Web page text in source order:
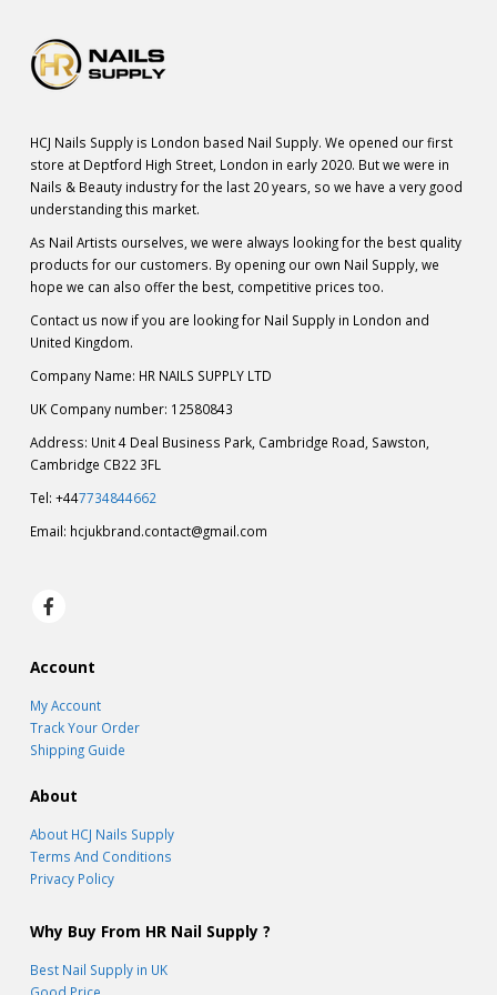
HCJ Nails Supply is London based Nail Supply. We opened our first
store at Deptford High Street, London in early 2020. But we were in
Nails & Beauty industry for the last 20 years, so we have a very good
understanding this market.
As Nail Artists ourselves, we were always looking for the best quality
products for our customers. By opening our own Nail Supply, we
hope we can also offer the best, competitive prices too.
Contact us now if you are looking for Nail Supply in London and
United Kingdom.
Company Name: HR NAILS SUPPLY LTD
UK Company number: 12580843
Address: Unit 4 Deal Business Park, Cambridge Road, Sawston,
Cambridge CB22 3FL
Tel: +447734844662
Email: hcjukbrand.contact@gmail.com
Account
My Account
Track Your Order
Shipping Guide
About
About HCJ Nails Supply
Terms And Conditions
Privacy Policy
Why Buy From HR Nail Supply ?
Best Nail Supply in UK
Good Price